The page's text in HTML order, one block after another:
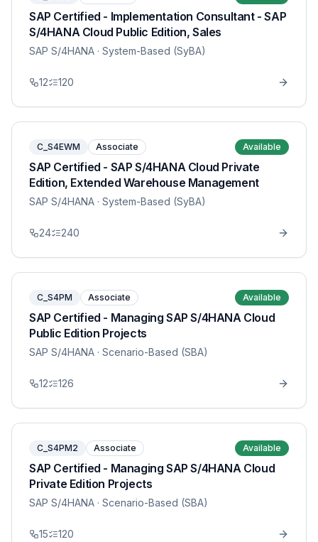
SAP Certified - Implementation Consultant - SAP
S/4HANA Cloud Public Edition, Sales
SAP S/4HANA · System-Based (SyBA)
12 120
C_S4EWM Associate Available
SAP Certified - SAP S/4HANA Cloud Private
Edition, Extended Warehouse Management
SAP S/4HANA · System-Based (SyBA)
24 240
C_S4PM Associate Available
SAP Certified - Managing SAP S/4HANA Cloud
Public Edition Projects
SAP S/4HANA · Scenario-Based (SBA)
12 126
C_S4PM2 Associate Available
SAP Certified - Managing SAP S/4HANA Cloud
Private Edition Projects
SAP S/4HANA · Scenario-Based (SBA)
15 120